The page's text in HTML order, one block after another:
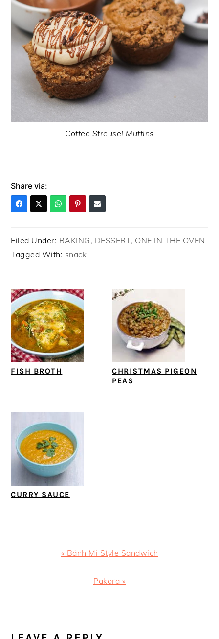
Coffee Streusel Muffins
Share via:
Filed Under: BAKING, DESSERT, ONE IN THE OVEN
Tagged With: snack
FISH BROTH
CHRISTMAS PIGEON
PEAS
CURRY SAUCE
Previous
Post:
« Bánh Mì Style Sandwich
Next
Pakora »
INTERACTIONS